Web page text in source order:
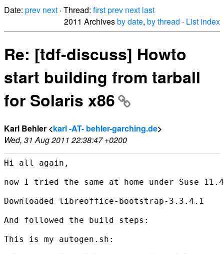
Date: prev next · Thread: firstprev next last
2011 Archivesby date, by thread · List index
Re: [tdf-discuss] Howto
start building from tarball
for Solaris x86
Karl Behler <karl -AT- behler-garching.de>
Wed, 31 Aug 2011 22:38:47 +0200
Hi all again,
now I tried the same at home under Suse
Downloaded libreoffice-bootstrap-3.3.4.1
And followed the build steps:
This is my autogen.sh: